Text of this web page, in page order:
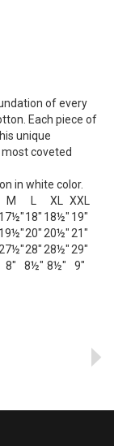
of every
Each piece of
unique
coveted
in white color.
M L XL
XXL
17½"18" 18½" 19"
19½"20" 20½" 21"
27½"28" 28½" 29"
8" 8½" 8½" 9"